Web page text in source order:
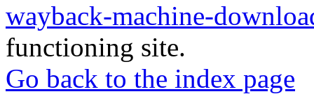
wayback-machine-
functioning site.
Go back to the index page